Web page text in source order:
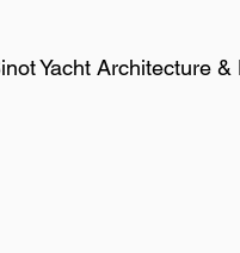
Yacht Architecture &